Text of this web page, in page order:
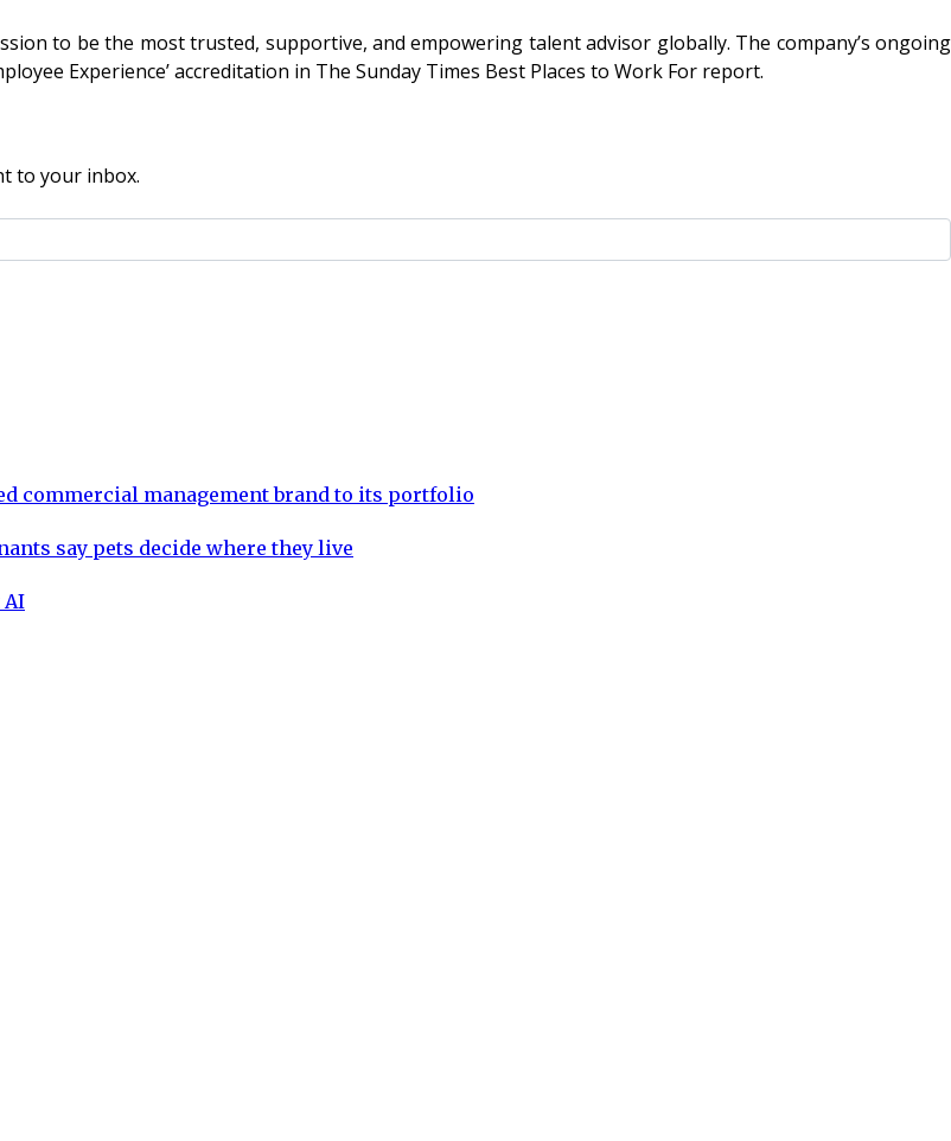
to be the most trusted, supportive, and empowering talent advisor globally. The company’s ongoing
Experience’ accreditation in The Sunday Times Best Places to Work For report.
to your inbox.
commercial management brand to its portfolio
say pets decide where they live
AI